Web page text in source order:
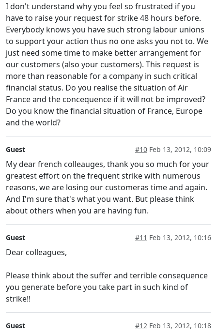
I don't understand why you feel so frustrated if you
have to raise your request for strike 48 hours before.
Everybody knows you have such strong labour unions
to support your action thus no one asks you not to. We
just need some time to make better arrangement for
our customers (also your customers). This request is
more than reasonable for a company in such critical
financial status. Do you realise the situation of Air
France and the concequence if it will not be improved?
Do you know the financial situation of France, Europe
and the world?
Guest #10 Feb 13, 2012, 10:09
My dear french colleauges, thank you so much for your
greatest effort on the frequent strike with numerous
reasons, we are losing our customeras time and again.
And I'm sure that's what you want. But please think
about others when you are having fun.
Guest #11 Feb 13, 2012, 10:16
Dear colleagues,
Please think about the suffer and terrible consequence
you generate before you take part in such kind of
strike!!
Guest #12 Feb 13, 2012, 10:18